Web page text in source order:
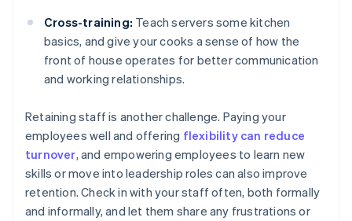
Cross-training: Teach servers some kitchen
basics, and give your cooks a sense of how the
front of house operates for better communication
and working relationships.
Retaining staff is another challenge. Paying your
employees well and offering flexibility can reduce
turnover, and empowering employees to learn new
skills or move into leadership roles can also improve
retention. Check in with your staff often, both formally
and informally, and let them share any frustrations or